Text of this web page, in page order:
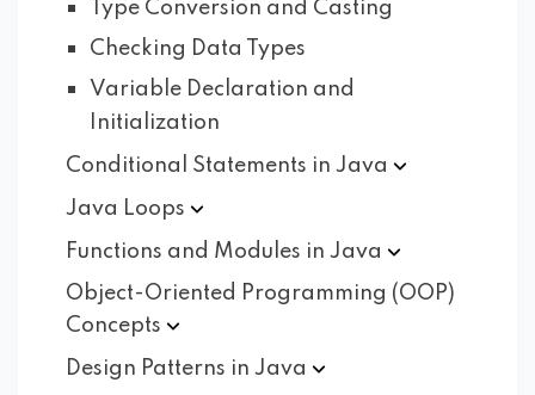
Type Conversion and Casting
Checking Data Types
Variable Declaration and
Initialization
Conditional Statements in Java
Java Loops
Functions and Modules in Java
Object-Oriented Programming (OOP)
Concepts
Design Patterns in Java